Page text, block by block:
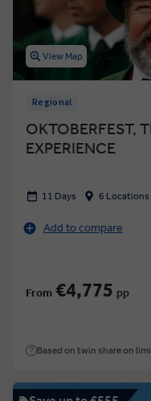
View Map
Regional
OKTOBERFEST,
EXPERIENCE
11 Days 6 Locations
Add to compare
From €4,775 pp
Based on twin share on